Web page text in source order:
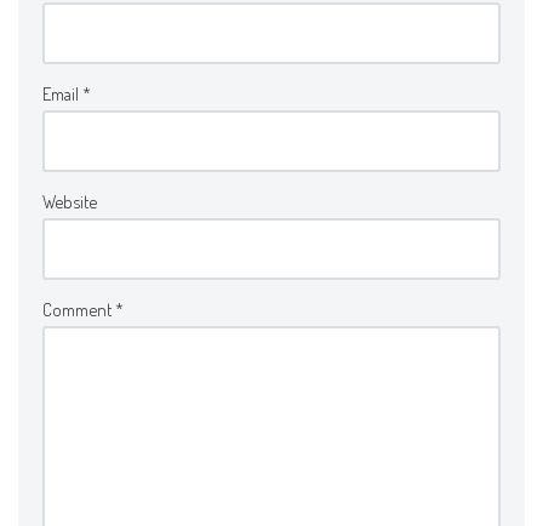
Email *
Website
Comment *